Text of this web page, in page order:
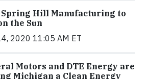
Spring Hill Manufacturing to
the Sun
2020 11:05 AM ET
Motors and DTE Energy are
Michigan a Clean Energy